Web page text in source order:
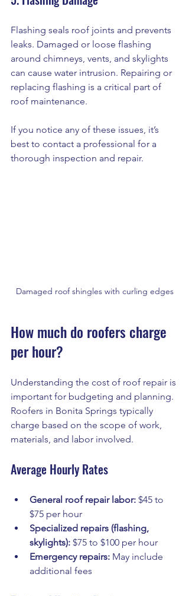
Flashing seals roof joints and prevents
leaks. Damaged or loose flashing
around chimneys, vents, and skylights
can cause water intrusion. Repairing or
replacing flashing is a critical part of
roof maintenance.
If you notice any of these issues, it’s
best to contact a professional for a
thorough inspection and repair.
Damaged roof shingles with curling edges
How much do roofers charge
per hour?
Understanding the cost of roof repair is
important for budgeting and planning.
Roofers in Bonita Springs typically
charge based on the scope of work,
materials, and labor involved.
Average Hourly Rates
General roof repair labor: $45 to
$75 per hour
Specialized repairs (flashing,
skylights): $75 to $100 per hour
Emergency repairs: May include
additional fees